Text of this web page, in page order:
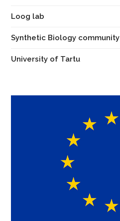
Loog lab
Synthetic Biology community
University of Tartu